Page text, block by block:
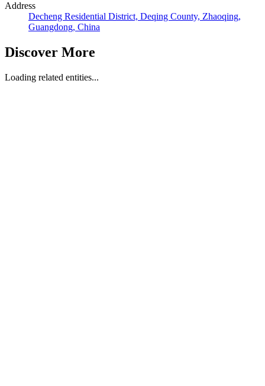
Address
Decheng Residential District, Deqing County, Zhaoqing,
Guangdong, China
Discover More
Loading related entities...